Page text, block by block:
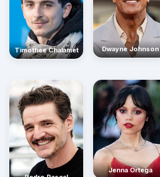
Timothée Chalamet
Dwayne Johnson
Jenna Ortega